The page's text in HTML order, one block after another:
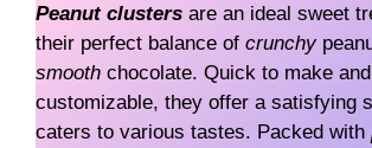
Peanut clusters are an ideal sweet
their perfect balance of crunchy
smooth chocolate. Quick to make
customizable, they offer a satisfying
caters to various tastes. Packed with